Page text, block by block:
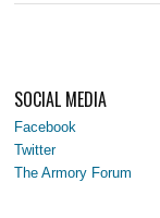
SOCIAL MEDIA
Facebook
Twitter
The Armory Forum